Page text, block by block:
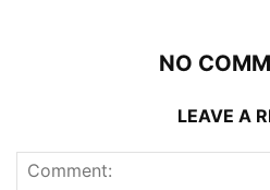
NO
LEAVE A